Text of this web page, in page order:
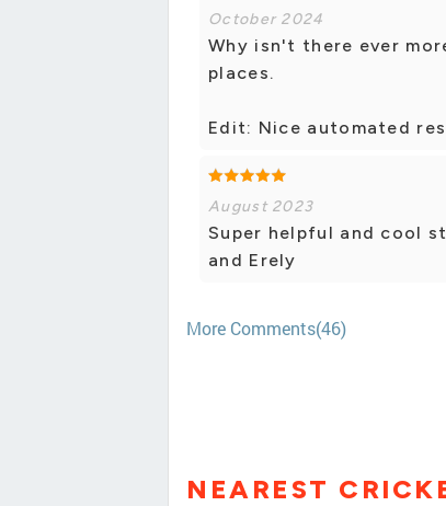
October 2024
Why isn't there ever
places.
Edit: Nice automated
August 2023
Super helpful and cool
and Erely
More Comments(46)
NEAREST